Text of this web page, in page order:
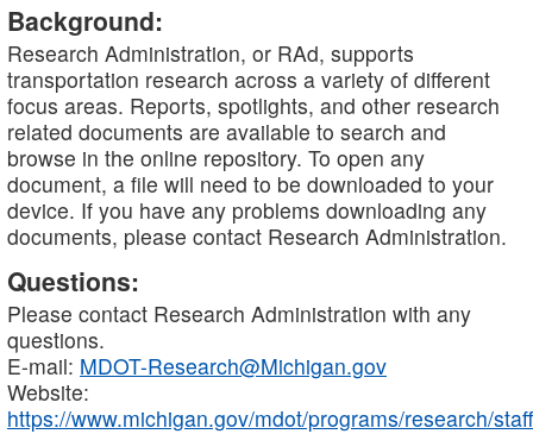
Background:
Research Administration, or RAd, supports
transportation research across a variety of different
focus areas. Reports, spotlights, and other research
related documents are available to search and
browse in the online repository. To open any
document, a file will need to be downloaded to your
device. If you have any problems downloading any
documents, please contact Research Administration.
Questions:
Please contact Research Administration with any
questions.
E-mail: MDOT-Research@Michigan.gov
Website:
https://www.michigan.gov/mdot/programs/research/staff